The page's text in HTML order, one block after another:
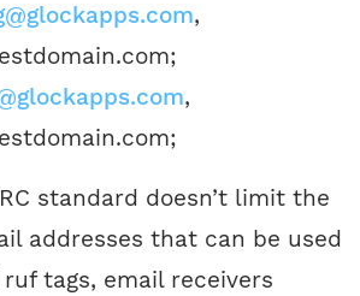
,
,
standard doesn’t limit the
addresses that can be used
tags, email receivers